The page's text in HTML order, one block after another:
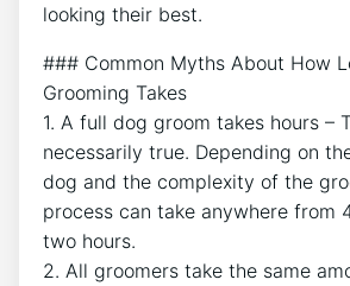
looking their best.
### Common Myths About How
Grooming Takes
1. A full dog groom takes hours –
necessarily true. Depending on
dog and the complexity of the
process can take anywhere from
two hours.
2. All groomers take the same